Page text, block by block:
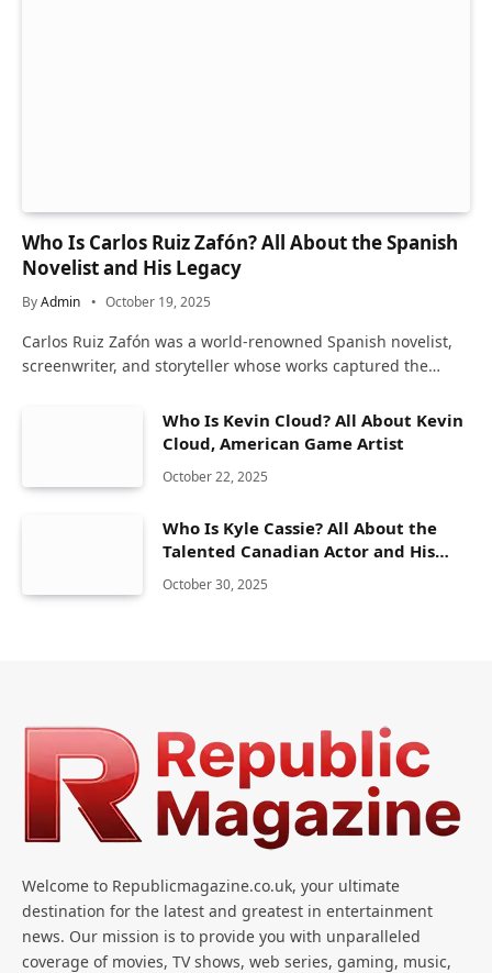
Who Is Carlos Ruiz Zafón? All About the Spanish
Novelist and His Legacy
ByAdmin October 19, 2025
Carlos Ruiz Zafón was a world-renowned Spanish novelist,
screenwriter, and storyteller whose works captured the…
Who Is Kevin Cloud? All About Kevin
Cloud, American Game Artist
October 22, 2025
Who Is Kyle Cassie? All About the
Talented Canadian Actor and His
Career
October 30, 2025
Welcome to Republicmagazine.co.uk, your ultimate
destination for the latest and greatest in entertainment
news. Our mission is to provide you with unparalleled
coverage of movies, TV shows, web series, gaming, music,